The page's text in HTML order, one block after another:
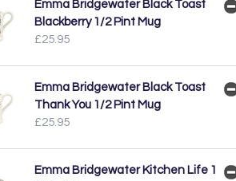
Emma Bridgewater Black Toast
Blackberry 1/2 Pint Mug
£25.95
Emma Bridgewater Black Toast
Thank You 1/2 Pint Mug
£25.95
Emma Bridgewater Kitchen Life 1